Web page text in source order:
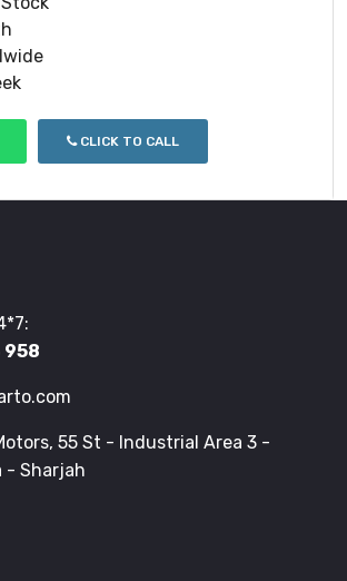
CLICK TO CALL
958
55 St - Industrial Area 3 -
- Sharjah